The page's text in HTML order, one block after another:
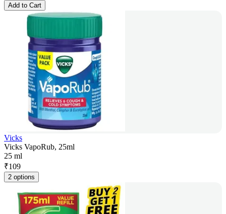
Add to Cart
Vicks
Vicks VapoRub, 25ml
25 ml
₹109
2 options